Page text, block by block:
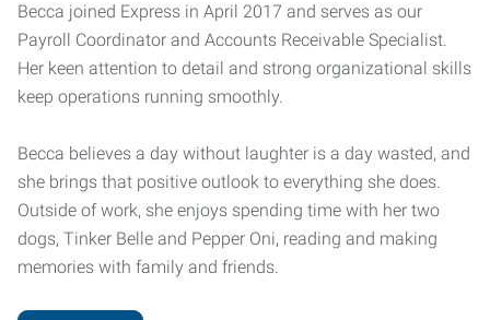
Becca joined Express in April 2017 and serves as our
Payroll Coordinator and Accounts Receivable Specialist.
Her keen attention to detail and strong organizational skills
keep operations running smoothly.
Becca believes a day without laughter is a day wasted, and
she brings that positive outlook to everything she does.
Outside of work, she enjoys spending time with her two
dogs, Tinker Belle and Pepper Oni, reading and making
memories with family and friends.